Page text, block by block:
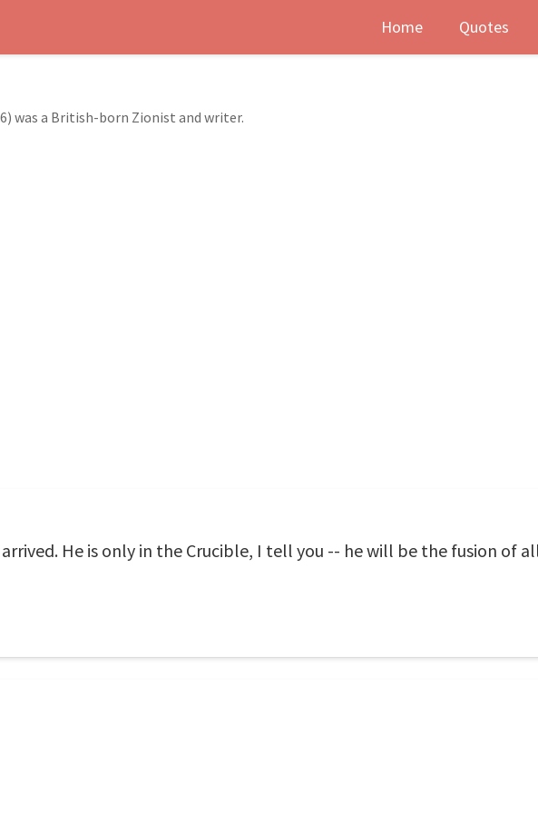
Home Quotes
was a British-born Zionist and writer.
He is only in the Crucible, I tell you -- he will be the fusion of